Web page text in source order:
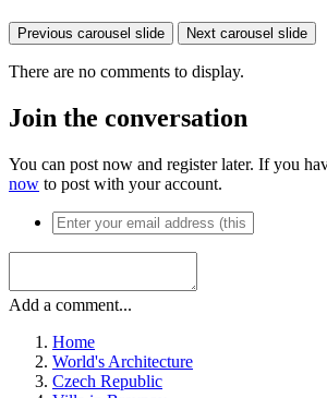
Previous carousel slide Next carousel slide
There are no comments to display.
Join the conversation
You can post now and register later. If you
now to post with your account.
Add a comment...
Home
World's Architecture
Czech Republic